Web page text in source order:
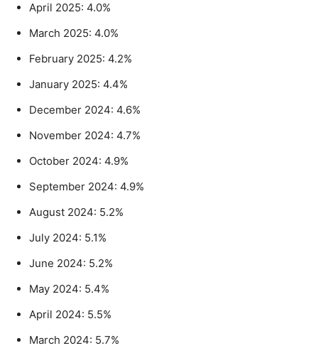
April 2025: 4.0%
March 2025: 4.0%
February 2025: 4.2%
January 2025: 4.4%
December 2024: 4.6%
November 2024: 4.7%
October 2024: 4.9%
September 2024: 4.9%
August 2024: 5.2%
July 2024: 5.1%
June 2024: 5.2%
May 2024: 5.4%
April 2024: 5.5%
March 2024: 5.7%